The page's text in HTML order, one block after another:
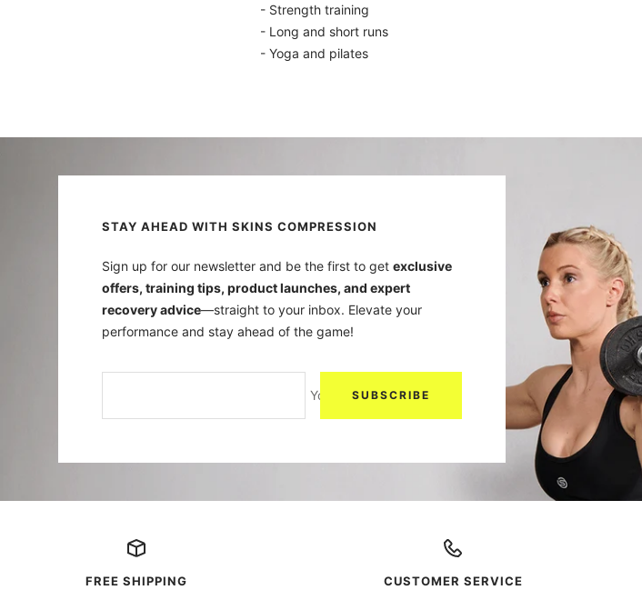
- Strength training
- Long and short runs
- Yoga and pilates
STAY AHEAD WITH SKINS COMPRESSION
Sign up for our newsletter and be the first to getexclusive
offers, training tips, product launches, and expert
recovery advice—straight to your inbox. Elevate your
performance and stay ahead of the game!
Your e-mailSUBSCRIBE
FREE SHIPPING CUSTOMER SERVICE